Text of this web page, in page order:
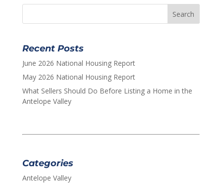
Recent Posts
June 2026 National Housing Report
May 2026 National Housing Report
What Sellers Should Do Before Listing a Home in the
Antelope Valley
Categories
Antelope Valley